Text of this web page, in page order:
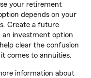
your retirement
depends on your
Create a future
investment option
clear the confusion
comes to annuities.
information about